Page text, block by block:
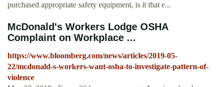
purchased appropriate safety equipment, is it that e...
McDonald's Workers Lodge OSHA
Complaint on Workplace ...
https://www.bloomberg.com/news/articles/2019-05-
22/mcdonald-s-workers-want-osha-to-investigate-pattern-of-
violence